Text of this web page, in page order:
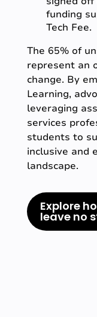
funding
Tech Fee.
The 65% of
represent an
change. By
Learning,
leveraging
services
students to
inclusive and
landscape.
Explore
leave no